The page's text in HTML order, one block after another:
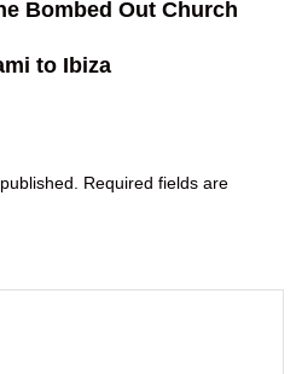
Bombed Out Church
to Ibiza
Required fields are